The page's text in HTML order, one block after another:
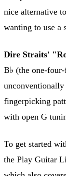
nice alternative
wanting to use a
Dire Straits'
B♭ (the one-
fingerpicking
with open G
To get started
the Play Guitar